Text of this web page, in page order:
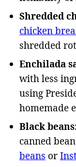
Shredded
chicken
shredded
Enchilada
with less
using
homemade
Black
canned
beans or